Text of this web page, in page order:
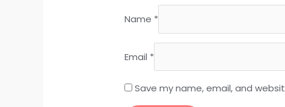
Name *
Email *
Save my name, email, and